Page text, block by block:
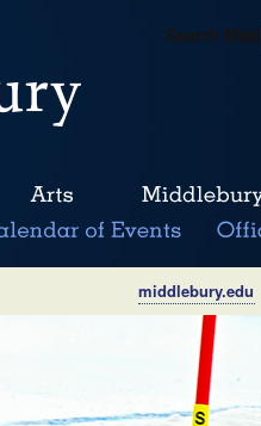
Search Midd
middlebury.edu